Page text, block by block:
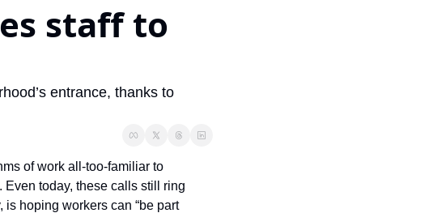
Summit Vancouver
11-14, 2026staff to
entrance, thanks to
of work all-too-familiar to
today, these calls still ring
hoping workers can “be part